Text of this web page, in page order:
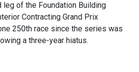
leg of the Foundation Building
Contracting Grand Prix
250th race since the series was
a three-year hiatus.